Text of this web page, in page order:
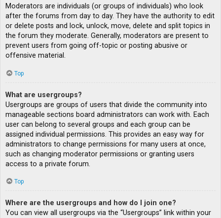
Moderators are individuals (or groups of individuals) who look
after the forums from day to day. They have the authority to edit
or delete posts and lock, unlock, move, delete and split topics in
the forum they moderate. Generally, moderators are present to
prevent users from going off-topic or posting abusive or
offensive material.
Top
What are usergroups?
Usergroups are groups of users that divide the community into
manageable sections board administrators can work with. Each
user can belong to several groups and each group can be
assigned individual permissions. This provides an easy way for
administrators to change permissions for many users at once,
such as changing moderator permissions or granting users
access to a private forum.
Top
Where are the usergroups and how do I join one?
You can view all usergroups via the “Usergroups” link within your